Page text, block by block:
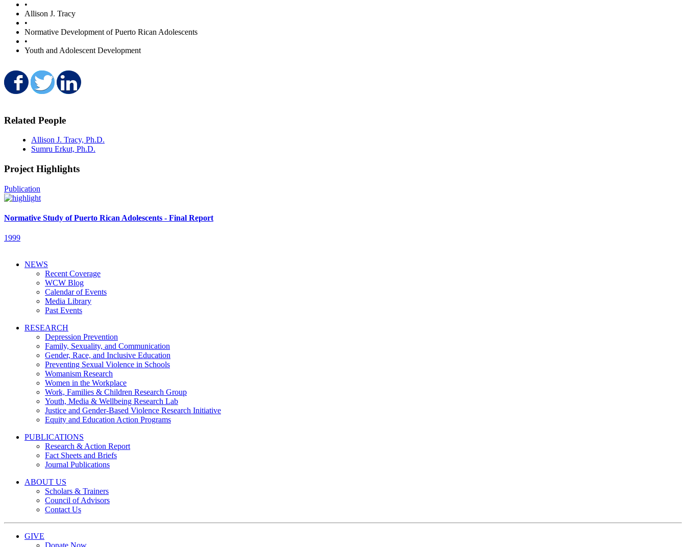
•
Allison J. Tracy
•
Normative Development of Puerto Rican Adolescents
•
Youth and Adolescent Development
Share on Facebook
Share on Twitter
Related People
Allison J. Tracy, Ph.D.
Sumru Erkut, Ph.D.
Project Highlights
Publication
Normative Study of Puerto Rican Adolescents - Final Report
1999
NEWS
Recent Coverage
WCW Blog
Calendar of Events
Media Library
Past Events
RESEARCH
Depression Prevention
Family, Sexuality, and Communication
Gender, Race, and Inclusive Education
Preventing Sexual Violence in Schools
Womanism Research
Women in the Workplace
Work, Families & Children Research Group
Youth, Media & Wellbeing Research Lab
Justice and Gender-Based Violence Research Initiative
Equity and Education Action Programs
PUBLICATIONS
Research & Action Report
Fact Sheets and Briefs
Journal Publications
ABOUT US
Scholars & Trainers
Council of Advisors
Contact Us
GIVE